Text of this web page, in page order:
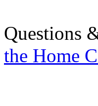
Questions
the Home